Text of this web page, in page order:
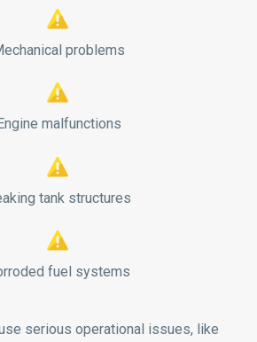


problems


Engine malfunctions


tank structures


fuel systems
serious operational issues, like